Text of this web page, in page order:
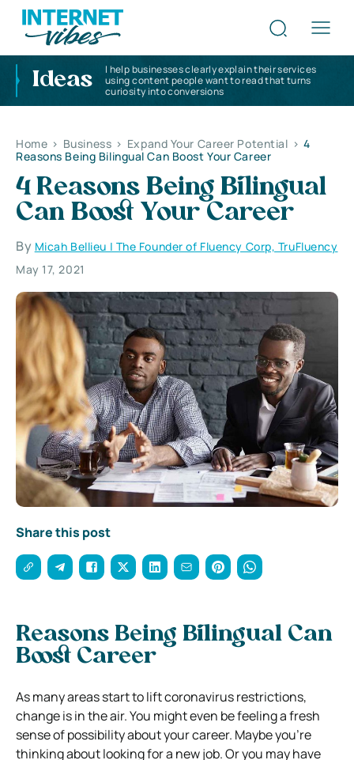
Ideas
I help businesses clearly explain their services
using content people want to read that turns
curiosity into conversions
Home > Business > Expand Your Career Potential > 4
Reasons Being Bilingual Can Boost Your Career
4 Reasons Being Bilingual
Can Boost Your Career
By Micah Bellieu | The Founder of Fluency Corp, TruFluency
May 17, 2021
Share this post
Reasons Being Bilingual Can
Boost Career
As many areas start to lift coronavirus restrictions,
change is in the air. You might even be feeling a fresh
sense of possibility about your career. Maybe you’re
thinking about looking for a new job. Or you may have